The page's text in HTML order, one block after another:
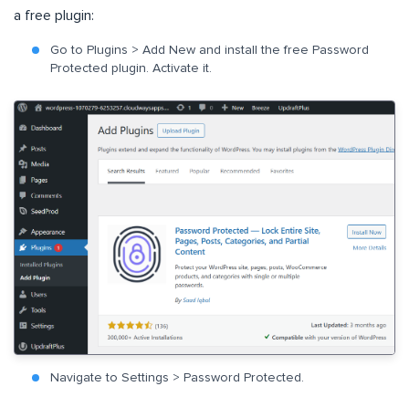
a free plugin:
Go to Plugins > Add New and install the free Password
Protected plugin. Activate it.
Navigate to Settings > Password Protected.